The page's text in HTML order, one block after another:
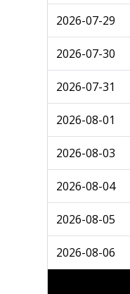
2026-07-29
2026-07-30
2026-07-31
2026-08-01
2026-08-03
2026-08-04
2026-08-05
2026-08-06